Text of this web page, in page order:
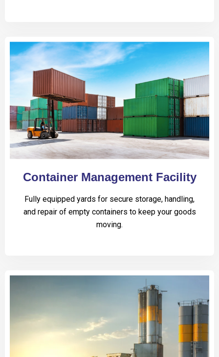
Container Management Facility
Fully equipped yards for secure storage, handling,
and repair of empty containers to keep your goods
moving.